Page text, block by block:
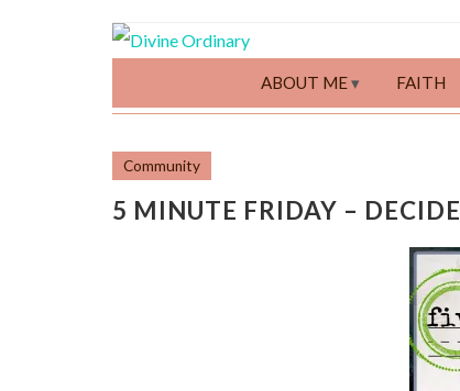
ABOUT ME FAITH
Community
5 MINUTE FRIDAY – DECIDE